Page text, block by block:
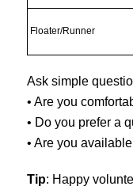
Floater/Runner
Ask simple
• Are you
• Do you prefer a
• Are you
Tip: Happy